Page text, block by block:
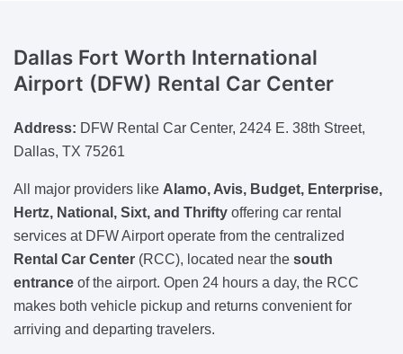
Dallas Fort Worth International
Airport (DFW) Rental Car Center
Address: DFW Rental Car Center, 2424 E. 38th Street,
Dallas, TX 75261
All major providers like Alamo, Avis, Budget, Enterprise,
Hertz, National, Sixt, and Thrifty offering car rental
services at DFW Airport operate from the centralized
Rental Car Center (RCC), located near the south
entrance of the airport. Open 24 hours a day, the RCC
makes both vehicle pickup and returns convenient for
arriving and departing travelers.